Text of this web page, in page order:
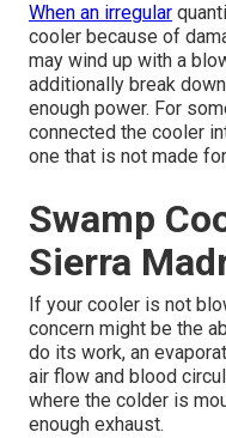
When an irregular
cooler because of
may wind up with a
additionally break
enough power. For
connected the cooler
one that is not made
Swamp
Sierra
If your cooler is not
concern might be the
do its work, an
air flow and blood
where the colder is
enough exhaust.